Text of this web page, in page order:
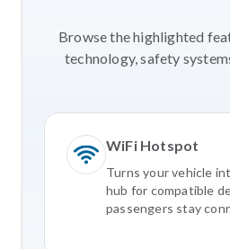
Browse the highlighted
technology, safety
WiFi Hotspot
Turns your vehicle
hub for compatible
passengers stay